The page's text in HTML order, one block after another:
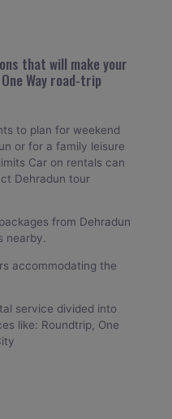
that will make your
Way road-trip
to plan for weekend
or for a family leisure
Car on rentals can
Dehradun tour
from Dehradun
nearby.
accommodating the
service divided into
like: Roundtrip, One